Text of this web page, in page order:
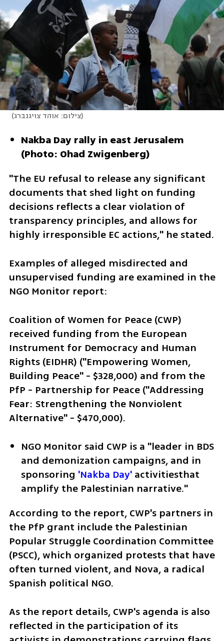
(צילום: אוהד צויגנברג)
Nakba Day rally in east Jerusalem
(Photo: Ohad Zwigenberg)
"The EU refusal to release any significant
documents that shed light on funding
decisions reflects a clear violation of
transparency principles, and allows for
Examples of alleged misdirected and
unsupervised funding are examined in the
NGO Monitor report:
Coalition of Women for Peace (CWP)
received funding from the European
Instrument for Democracy and Human
Rights (EIDHR) ("Empowering Women,
Building Peace" - $328,000) and from the
PfP - Partnership for Peace ("Addressing
Fear: Strengthening the Nonviolent
Alternative" - $470,000).
NGO Monitor said CWP is a "leader in BDS
and demonization campaigns, and in
sponsoring 'Nakba Day' activitiesthat
amplify the Palestinian narrative."
According to the report, CWP's partners in
the PfP grant include the Palestinian
Popular Struggle Coordination Committee
(PSCC), which organized protests that have
often turned violent, and Nova, a radical
Spanish political NGO.
As the report details, CWP's agenda is also
reflected in the participation of its